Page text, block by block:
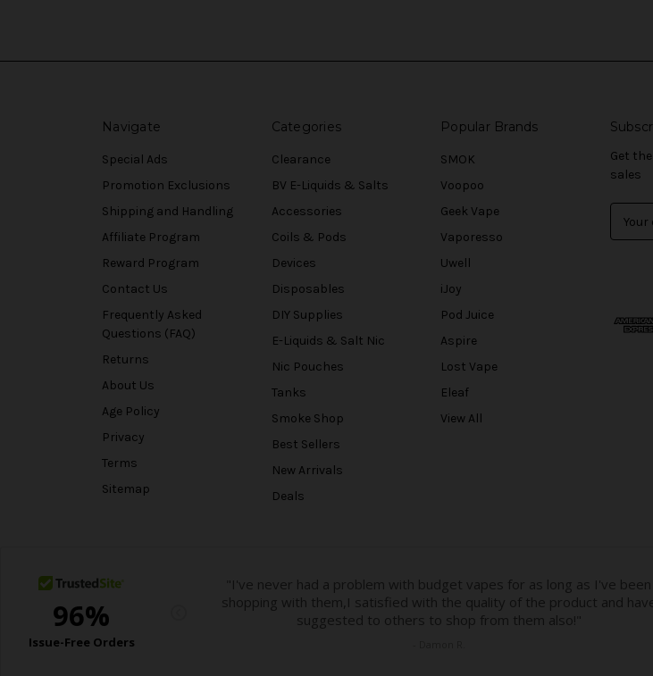
Navigate
Special Ads
Promotion Exclusions
Shipping and Handling
Affiliate Program
Reward Program
Contact Us
Frequently Asked
Questions (FAQ)
Returns
About Us
Age Policy
Privacy
Terms
Sitemap
Categories
Clearance
BV E-Liquids & Salts
Accessories
Coils & Pods
Devices
Disposables
DIY Supplies
E-Liquids & Salt Nic
Nic Pouches
Tanks
Smoke Shop
Best Sellers
New Arrivals
Deals
Popular Brands
SMOK
Voopoo
Geek Vape
Vaporesso
Uwell
iJoy
Pod Juice
Aspire
Lost Vape
Eleaf
View All
Get
sales
d